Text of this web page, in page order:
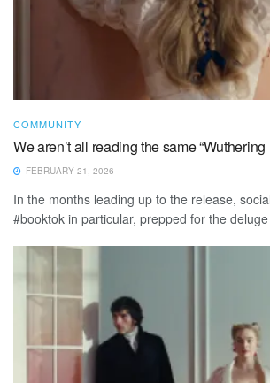
COMMUNITY
We aren’t all reading the same “Wuthering
FEBRUARY 21, 2026
In the months leading up to the release,
#booktok in particular, prepped for the